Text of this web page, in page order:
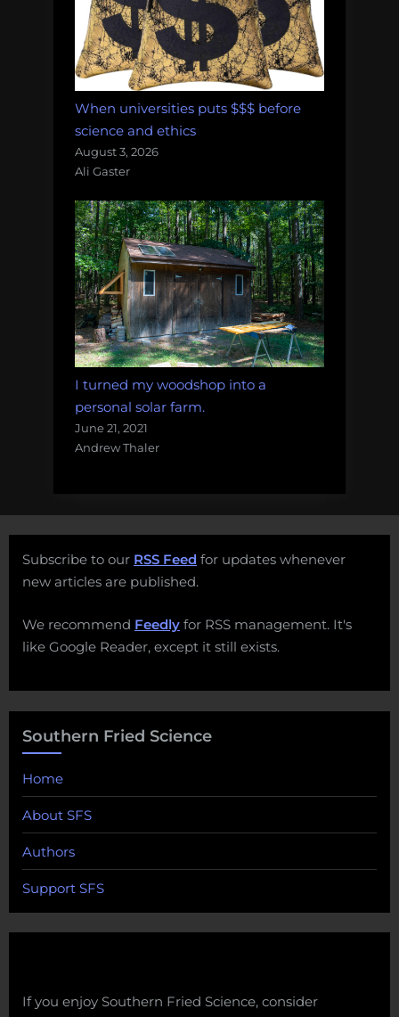
When universities puts $$$ before
science and ethics
August 3, 2026
Ali Gaster
I turned my woodshop into a
personal solar farm.
June 21, 2021
Andrew Thaler
Subscribe to our RSS Feed for updates whenever
new articles are published.
We recommend Feedly for RSS management. It's
like Google Reader, except it still exists.
Southern Fried Science
Home
About SFS
Authors
Support SFS
If you enjoy Southern Fried Science, consider